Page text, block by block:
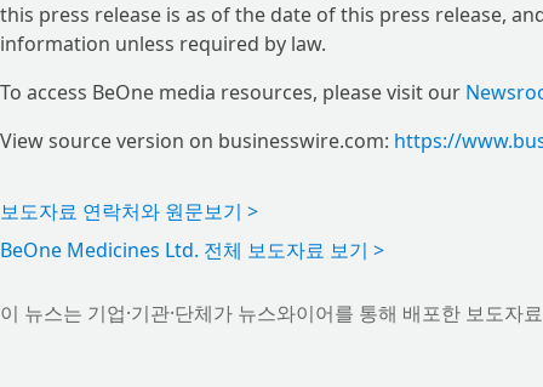
this press release is as of the date of this press release,
information unless required by law.
To access BeOne media resources, please visit our
View source version on businesswire.com: https://
보도자료 연락처와 원문보기 >
BeOne Medicines Ltd. 전체 보도자료 보기 >
이 뉴스는 기업·기관·단체가 뉴스와이어를 통해 배포한 보도자